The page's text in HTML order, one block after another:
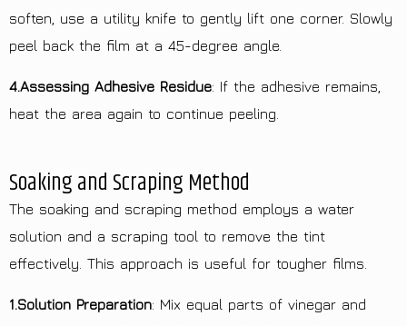
soften, use a utility knife to gently lift one corner. Slowly
peel back the film at a 45-degree angle.
4.Assessing Adhesive Residue: If the adhesive remains,
heat the area again to continue peeling.
Soaking and Scraping Method
The soaking and scraping method employs a water
solution and a scraping tool to remove the tint
effectively. This approach is useful for tougher films.
1.Solution Preparation: Mix equal parts of vinegar and